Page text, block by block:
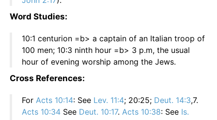
Word Studies:
10:1 centurion =b> a captain of an Italian troop of
100 men; 10:3 ninth hour =b> 3 p.m, the usual
hour of evening worship among the Jews.
Cross References:
For Acts 10:14: See Lev. 11:4; 20:25; Deut. 14:3,7.
Acts 10:34 See Deut. 10:17. Acts 10:38: See Is.